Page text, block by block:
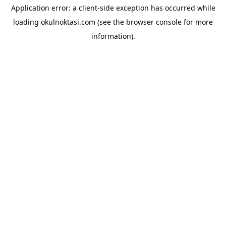
Application error: a client-side exception has occurred while
loading okulnoktasi.com (see the browser console for more
information).